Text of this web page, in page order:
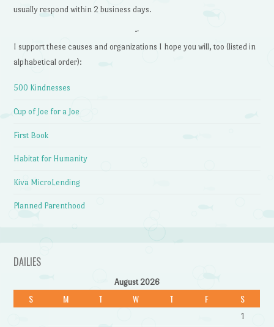
usually respond within 2 business days.
~
I support these causes and organizations I hope you will, too (listed in
alphabetical order):
500 Kindnesses
Cup of Joe for a Joe
First Book
Habitat for Humanity
Kiva MicroLending
Planned Parenthood
DAILIES
August 2026
S M T W T F S
1